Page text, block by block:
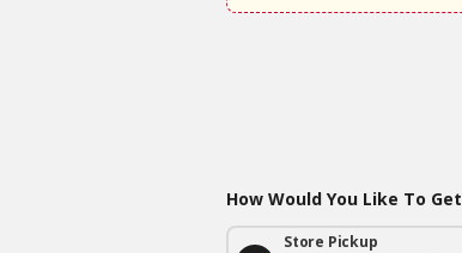
How Would You Like To
Store Pickup